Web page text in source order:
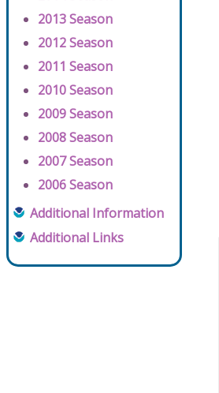
2013 Season
2012 Season
2011 Season
2010 Season
2009 Season
2008 Season
2007 Season
2006 Season
Additional Information
Additional Links